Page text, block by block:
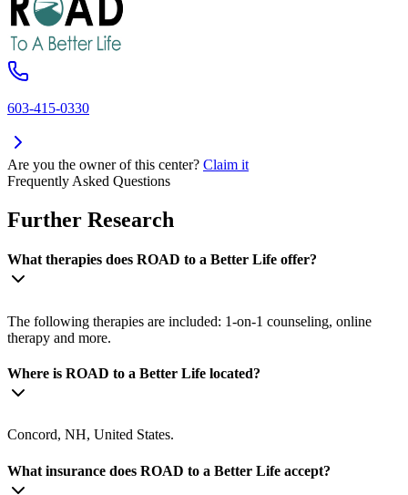
603-415-0330
Are you the owner of this center? Claim it
Frequently Asked Questions
Further Research
What therapies does ROAD to a Better Life offer?
The following therapies are included: 1-on-1 counseling, online
therapy and more.
Where is ROAD to a Better Life located?
Concord, NH, United States.
What insurance does ROAD to a Better Life accept?